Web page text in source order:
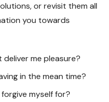
or revisit them all
you towards
me pleasure?
in the mean time?
myself for?